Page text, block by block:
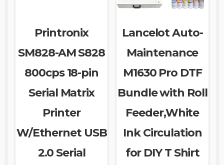
Printronix
SM828-AM S828
800cps 18-pin
Serial Matrix
Printer
W/Ethernet USB
2.0 Serial
Lancelot Auto-
Maintenance
M1630 Pro DTF
Bundle with Roll
Feeder,White
Ink Circulation
for DIY T Shirt